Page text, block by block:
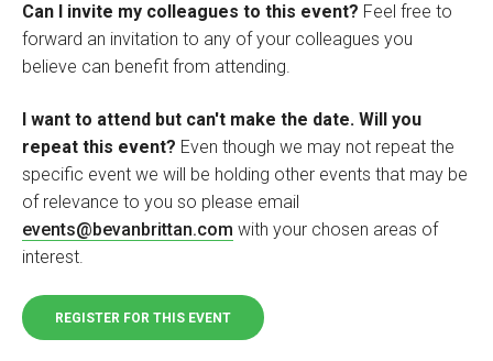
Can I invite my colleagues to this event? Feel free to
forward an invitation to any of your colleagues you
believe can benefit from attending.
I want to attend but can't make the date. Will you
repeat this event? Even though we may not repeat the
specific event we will be holding other events that may be
of relevance to you so please email
events@bevanbrittan.com with your chosen areas of
interest.
REGISTER FOR THIS EVENT